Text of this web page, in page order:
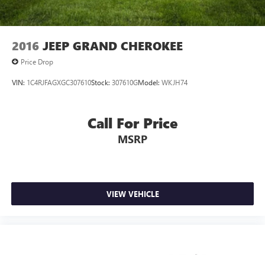
2016 JEEP GRAND CHEROKEE
Price Drop
VIN: 1C4RJFAGXGC307610Stock: 307610GModel: WKJH74
Call For Price
MSRP
VIEW VEHICLE